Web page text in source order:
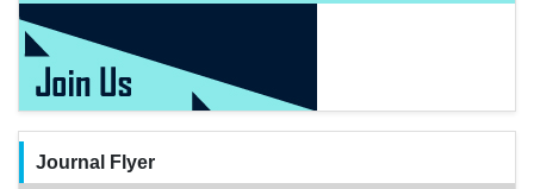
Journal Flyer